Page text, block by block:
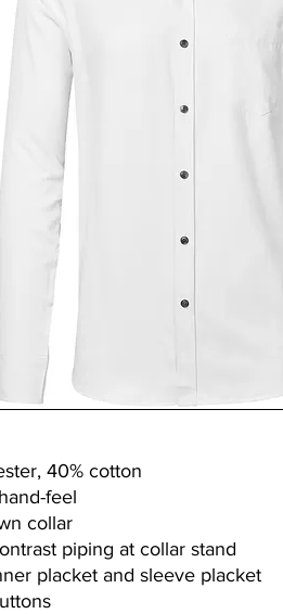
40% cotton
feel
collar
piping at collar stand
placket and sleeve placket